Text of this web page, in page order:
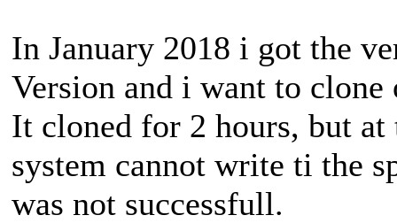
In January 2018 i got the
Version and i want to
It cloned for 2 hours, but at
system cannot write ti the
was not successfull.